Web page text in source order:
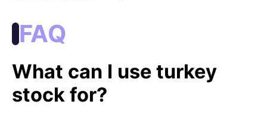
FAQ
What can I use turkey
stock for?